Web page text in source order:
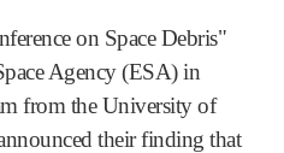
on Space Debris"
Agency (ESA) in
from the University of
their finding that